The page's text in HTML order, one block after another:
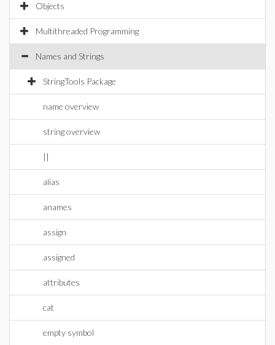
Objects
Multithreaded Programming
Names and Strings
StringTools Package
name overview
string overview
||
alias
anames
assign
assigned
attributes
cat
empty symbol